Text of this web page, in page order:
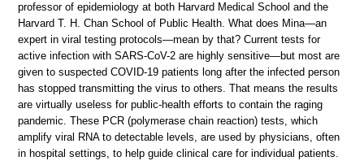
professor of epidemiology at both Harvard Medical School and the
Harvard T. H. Chan School of Public Health. What does Mina—an
expert in viral testing protocols—mean by that? Current tests for
active infection with SARS-CoV-2 are highly sensitive—but most are
given to suspected COVID-19 patients long after the infected person
has stopped transmitting the virus to others. That means the results
are virtually useless for public-health efforts to contain the raging
pandemic. These PCR (polymerase chain reaction) tests, which
amplify viral RNA to detectable levels, are used by physicians, often
in hospital settings, to help guide clinical care for individual patients.